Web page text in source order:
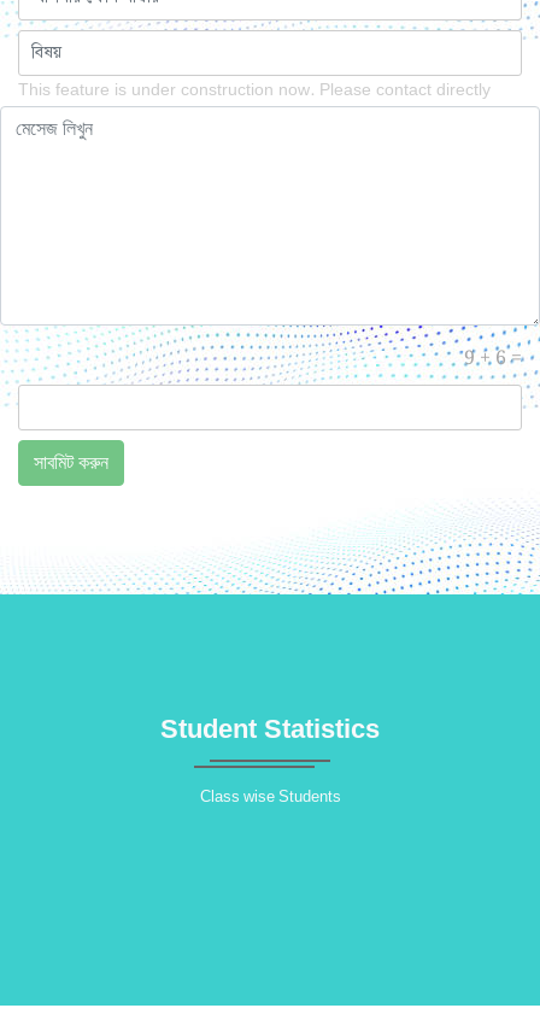
This feature is under construction now. Please contact directly
9 + 6 =
সাবমিট করুন
Student Statistics
Class wise Students